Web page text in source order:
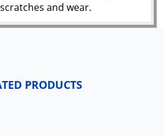
and wear.
PRODUCTS